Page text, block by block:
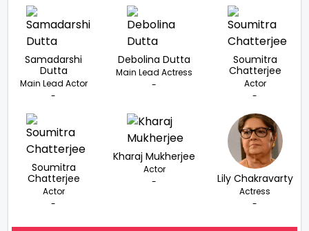
Samadarshi
Dutta
Main Lead Actor
-
Debolina Dutta
Main Lead Actress
-
Soumitra
Chatterjee
Actor
-
Soumitra
Chatterjee
Actor
-
Kharaj Mukherjee
Actor
-
Lily Chakravarty
Actress
-